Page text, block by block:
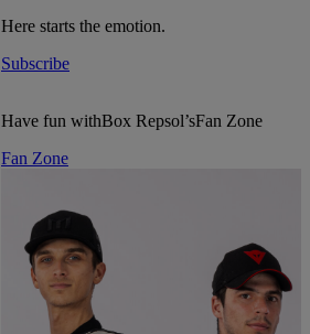
Here starts the emotion.
Subscribe
Have fun withBox Repsol’sFan Zone
Fan Zone